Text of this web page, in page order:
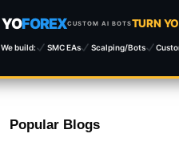
YOFOREXCUSTOM AI BOTSTURN
We build: SMC EAs Scalping/Bots
Popular Blogs